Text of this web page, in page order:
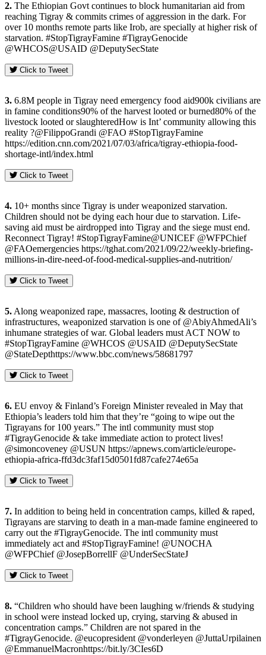
2. The Ethiopian Govt continues to block humanitarian aid from
reaching Tigray & commits crimes of aggression in the dark. For
over 10 months remote parts like Irob, are specially at higher risk of
starvation. #StopTigrayFamine #TigrayGenocide
@WHCOS@USAID @DeputySecState
Click to Tweet
3. 6.8M people in Tigray need emergency food aid900k civilians are
in famine conditions90% of the harvest looted or burned80% of the
livestock looted or slaughteredHow is Int’ community allowing this
reality ?@FilippoGrandi @FAO #StopTigrayFamine
https://edition.cnn.com/2021/07/03/africa/tigray-ethiopia-food-
shortage-intl/index.html
Click to Tweet
4. 10+ months since Tigray is under weaponized starvation.
Children should not be dying each hour due to starvation. Life-
saving aid must be airdropped into Tigray and the siege must end.
Reconnect Tigray! #StopTigrayFamine@UNICEF @WFPChief
@FAOemergencies https://tghat.com/2021/09/22/weekly-briefing-
millions-in-dire-need-of-food-medical-supplies-and-nutrition/
Click to Tweet
5. Along weaponized rape, massacres, looting & destruction of
infrastructures, weaponized starvation is one of @AbiyAhmedAli’s
inhumane strategies of war. Global leaders must ACT NOW to
#StopTigrayFamine @WHCOS @USAID @DeputySecState
@StateDepthttps://www.bbc.com/news/58681797
Click to Tweet
6. EU envoy & Finland’s Foreign Minister revealed in May that
Ethiopia’s leaders told him that they’re “going to wipe out the
Tigrayans for 100 years.” The intl community must stop
#TigrayGenocide & take immediate action to protect lives!
@simoncoveney @USUN https://apnews.com/article/europe-
ethiopia-africa-ffd3dc3faf15d0501fd87cafe274e65a
Click to Tweet
7. In addition to being held in concentration camps, killed & raped,
Tigrayans are starving to death in a man-made famine engineered to
carry out the #TigrayGenocide. The intl community must
immediately act and #StopTigrayFamine! @UNOCHA
@WFPChief @JosepBorrellF @UnderSecStateJ
Click to Tweet
8. “Children who should have been laughing w/friends & studying
in school were instead locked up, crying, starving & abused in
concentration camps.” Children are not spared in the
#TigrayGenocide. @eucopresident @vonderleyen @JuttaUrpilainen
@EmmanuelMacronhttps://bit.ly/3CIes6D